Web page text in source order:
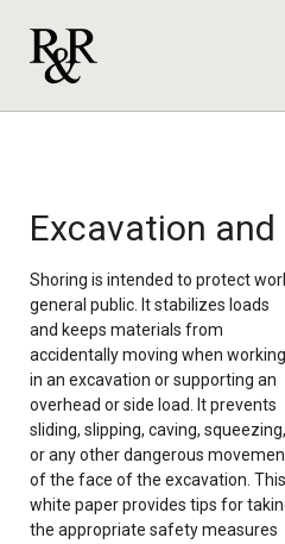
Excavation
Shoring is intended to protect
general public. It stabilizes loads
and keeps materials from
accidentally moving when working
in an excavation or supporting an
overhead or side load. It prevents
sliding, slipping, caving, squeezing,
or any other dangerous
of the face of the excavation. This
white paper provides tips for
the appropriate safety measures